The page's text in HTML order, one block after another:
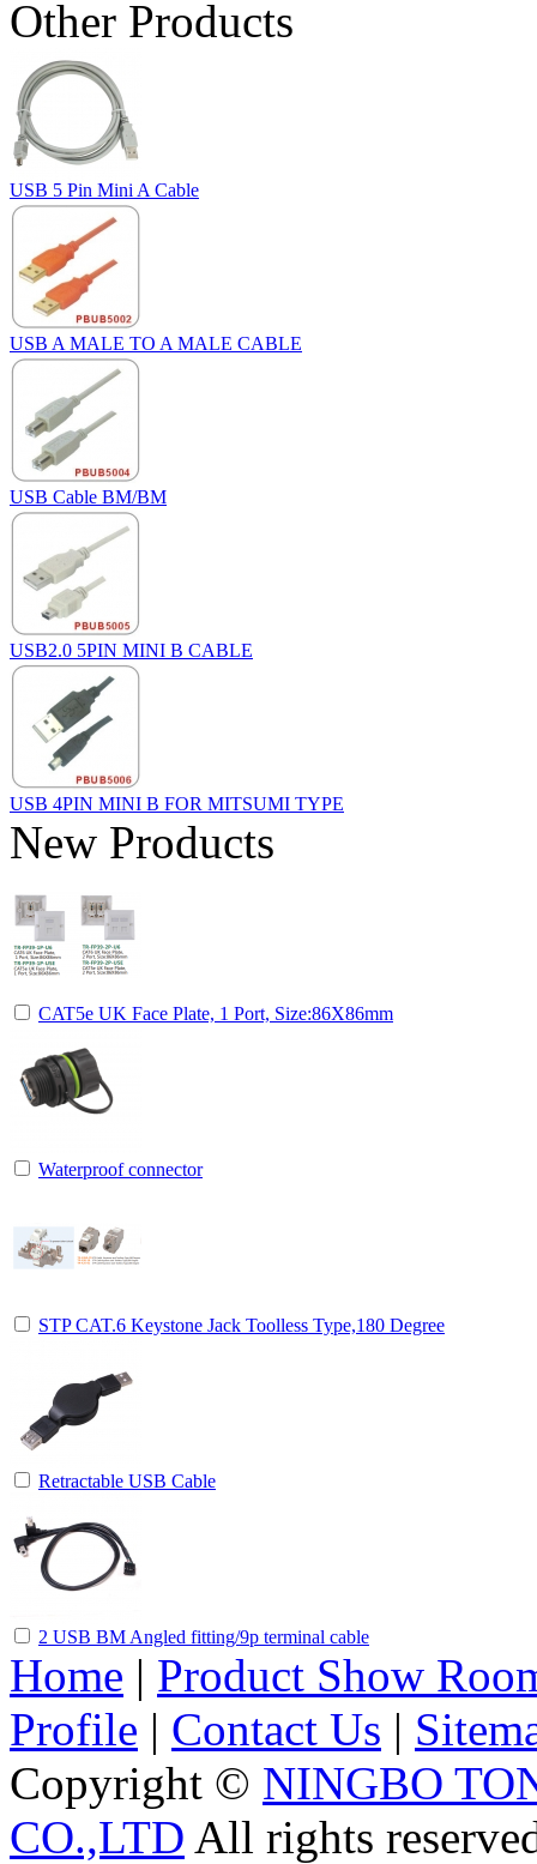
Other Products
USB 5 Pin Mini A Cable
USB A MALE TO A MALE CABLE
USB Cable BM/BM
USB2.0 5PIN MINI B CABLE
USB 4PIN MINI B FOR MITSUMI TYPE
New Products
CAT5e UK Face Plate, 1 Port, Size:86X86mm
Waterproof connector
STP CAT.6 Keystone Jack Toolless Type,180 Degree
Retractable USB Cable
2 USB BM Angled fitting/9p terminal cable
Home | Product Show
Profile | Contact Us |
Copyright © NINGBO
CO.,LTD All rights